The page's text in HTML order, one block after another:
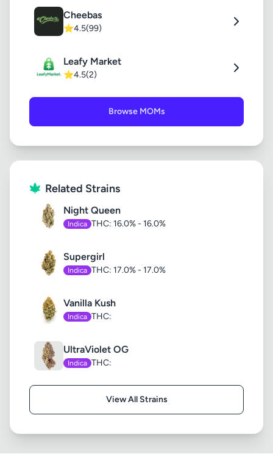
Cheebas
⭐4.5(99)
Leafy Market
⭐4.5(2)
Browse MOMs
Related Strains
Night Queen
Indica THC: 16.0% - 16.0%
Supergirl
Indica THC: 17.0% - 17.0%
Vanilla Kush
Indica THC:
UltraViolet OG
Indica THC:
View All Strains